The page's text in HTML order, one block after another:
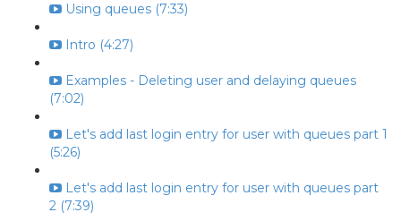
Using queues (7:33)
Intro (4:27)
Examples - Deleting user and delaying queues
(7:02)
Let's add last login entry for user with queues part 1
(5:26)
Let's add last login entry for user with queues part
2 (7:39)